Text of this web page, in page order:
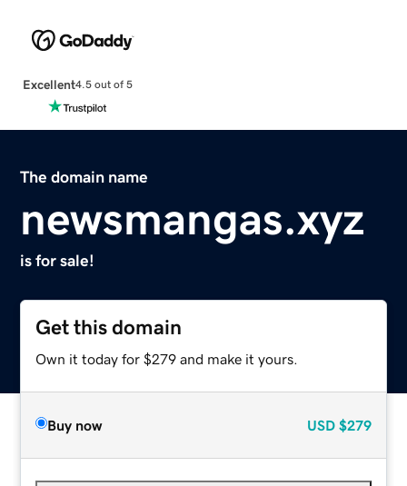
Excellent4.5 out of 5
The domain name
newsmangas.xyz
is for sale!
Get this domain
Own it today for $279 and make it yours.
Buy now USD $279